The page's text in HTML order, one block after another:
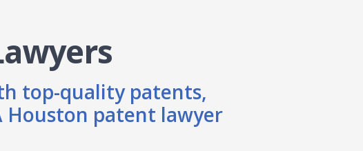
top-quality patents,
patent lawyer